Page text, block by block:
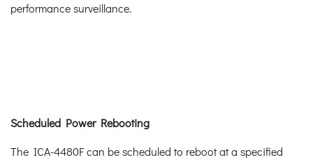
performance surveillance.
Scheduled Power Rebooting
The ICA-4480F can be scheduled to reboot at a specified